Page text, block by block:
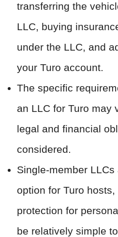
transferring the
LLC, buying
under the LLC, and
your Turo account.
The specific
an LLC for Turo may
legal and financial
considered.
Single-member
option for Turo
protection for
be relatively simple